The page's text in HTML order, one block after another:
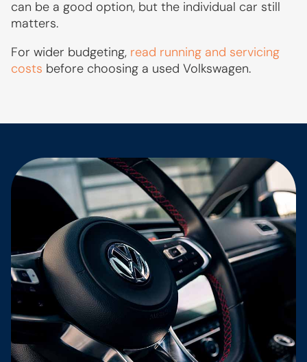
can be a good option, but the individual car still
matters.
For wider budgeting, read running and servicing
costs before choosing a used Volkswagen.